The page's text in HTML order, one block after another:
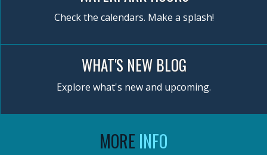
Check the calendars. Make a splash!
WHAT'S NEW BLOG
Explore what's new and upcoming.
MORE INFO